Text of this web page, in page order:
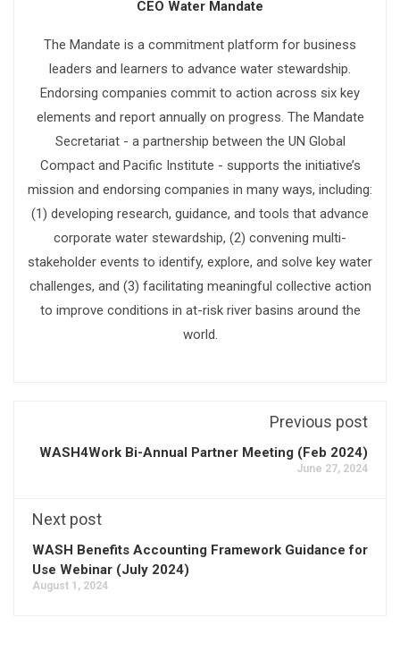
CEO Water Mandate
The Mandate is a commitment platform for business
leaders and learners to advance water stewardship.
Endorsing companies commit to action across six key
elements and report annually on progress. The Mandate
Secretariat - a partnership between the UN Global
Compact and Pacific Institute - supports the initiative’s
mission and endorsing companies in many ways, including:
(1) developing research, guidance, and tools that advance
corporate water stewardship, (2) convening multi-
stakeholder events to identify, explore, and solve key water
challenges, and (3) facilitating meaningful collective action
to improve conditions in at-risk river basins around the
world.
Previous post
WASH4Work Bi-Annual Partner Meeting (Feb 2024)
June 27, 2024
Next post
WASH Benefits Accounting Framework Guidance for
Use Webinar (July 2024)
August 1, 2024